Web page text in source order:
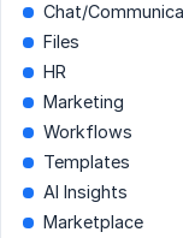
Chat/
Files
HR
Marketing
Workflows
Templates
AI Insights
Marketplace